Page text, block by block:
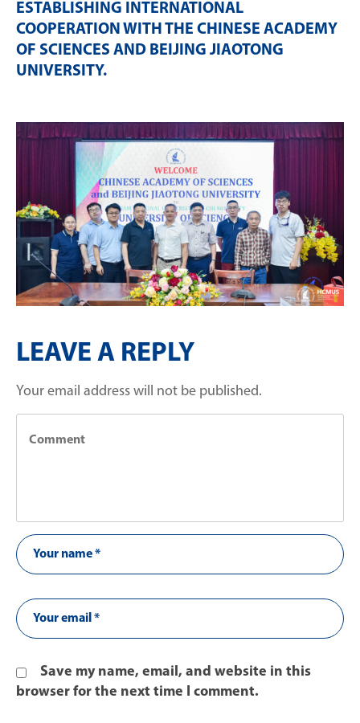
ESTABLISHING INTERNATIONAL
COOPERATION WITH THE CHINESE ACADEMY
OF SCIENCES AND BEIJING JIAOTONG
UNIVERSITY.
LEAVE A REPLY
Your email address will not be published.
Save my name, email, and website in this
browser for the next time I comment.